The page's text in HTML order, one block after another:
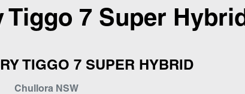
Tiggo 7 Super Hybrid
TIGGO 7 SUPER HYBRID
Chullora NSW